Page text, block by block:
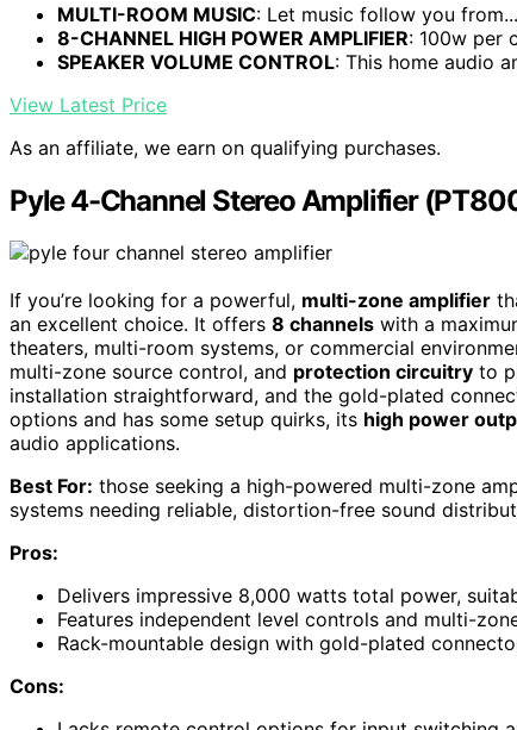
MULTI-ROOM MUSIC: Let music follow you from...
8-CHANNEL HIGH POWER AMPLIFIER: 100w per
SPEAKER VOLUME CONTROL: This home audio
View Latest Price
As an affiliate, we earn on qualifying purchases.
Pyle 4-Channel Stereo Amplifier
If you’re looking for a powerful, multi-zone amplifier
an excellent choice. It offers 8 channels with a
theaters, multi-room systems, or commercial
multi-zone source control, and protection circuitry to
installation straightforward, and the gold-plated
options and has some setup quirks, its high power
audio applications.
Best For: those seeking a high-powered multi-zone
systems needing reliable, distortion-free sound
Pros:
Delivers impressive 8,000 watts total power,
Features independent level controls and multi-
Rack-mountable design with gold-plated
Cons: